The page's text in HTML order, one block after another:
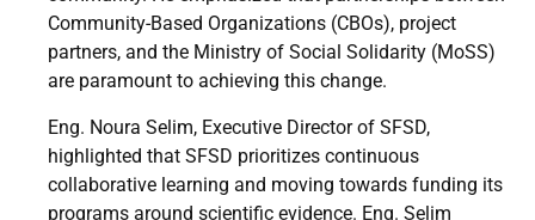
Community-Based Organizations (CBOs), project
partners, and the Ministry of Social Solidarity (MoSS)
are paramount to achieving this change.
Eng. Noura Selim, Executive Director of SFSD,
highlighted that SFSD prioritizes continuous
collaborative learning and moving towards funding its
programs around scientific evidence. Eng. Selim